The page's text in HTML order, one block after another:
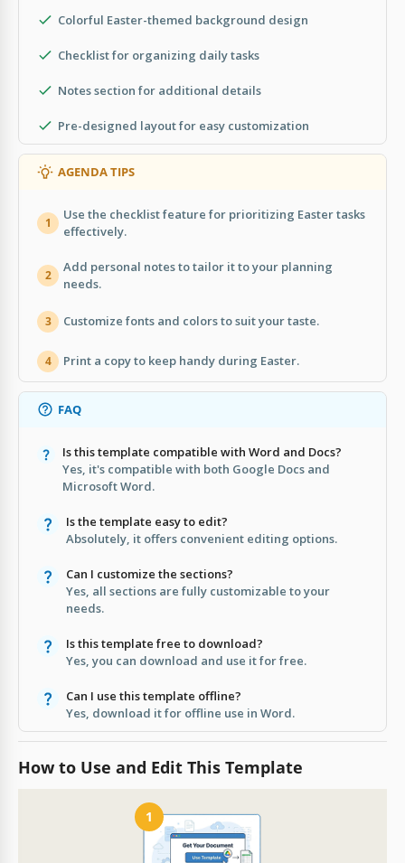
Colorful Easter-themed background design
Checklist for organizing daily tasks
Notes section for additional details
Pre-designed layout for easy customization
AGENDA TIPS
1
Use the checklist feature for prioritizing Easter tasks
effectively.
2
Add personal notes to tailor it to your planning
needs.
3 Customize fonts and colors to suit your taste.
4 Print a copy to keep handy during Easter.
FAQ
Is this template compatible with Word and Docs?
Yes, it's compatible with both Google Docs and
Microsoft Word.
Is the template easy to edit?
Absolutely, it offers convenient editing options.
Can I customize the sections?
Yes, all sections are fully customizable to your
needs.
Is this template free to download?
Yes, you can download and use it for free.
Can I use this template offline?
Yes, download it for offline use in Word.
How to Use and Edit This Template
1